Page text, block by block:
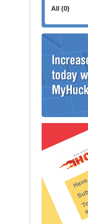
All (0)